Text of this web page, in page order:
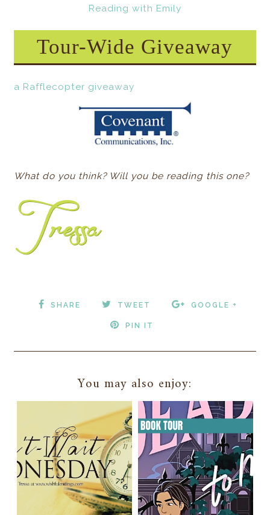
Reading with Emily
Tour-Wide Giveaway
a Rafflecopter giveaway
What do you think? Will you be reading this one?
SHARE TWEET GOOGLE +
PIN IT
You may also enjoy: